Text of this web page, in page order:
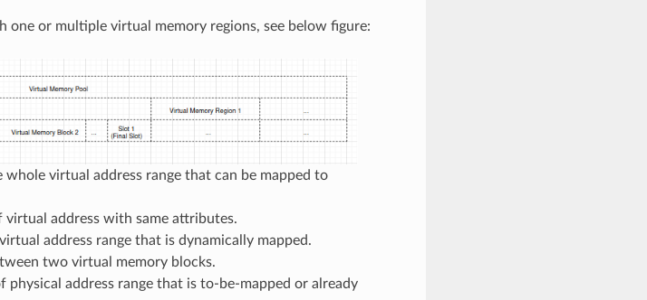
one or multiple virtual memory regions, see below figure:
virtual address range that can be mapped to
virtual address with same attributes.
address range that is dynamically mapped.
two virtual memory blocks.
physical address range that is to-be-mapped or already